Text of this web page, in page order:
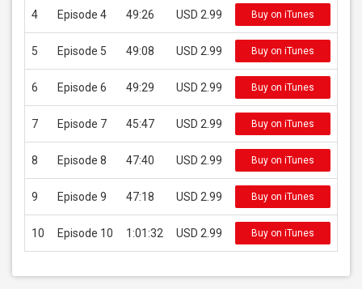
4 Episode 4 49:26 USD 2.99 Buy on iTunes
5 Episode 5 49:08 USD 2.99 Buy on iTunes
6 Episode 6 49:29 USD 2.99 Buy on iTunes
7 Episode 7 45:47 USD 2.99 Buy on iTunes
8 Episode 8 47:40 USD 2.99 Buy on iTunes
9 Episode 9 47:18 USD 2.99 Buy on iTunes
10 Episode 10 1:01:32 USD 2.99 Buy on iTunes